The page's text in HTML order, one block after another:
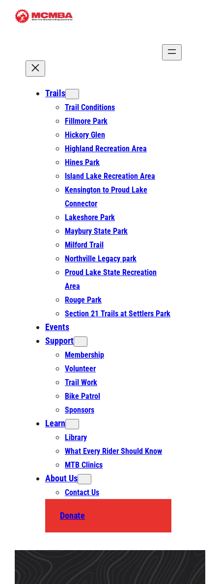
Skip
Trails
Trail Conditions
Fillmore Park
Hickory Glen
Highland Recreation Area
Hines Park
Island Lake Recreation Area
Kensington to Proud Lake
Connector
Lakeshore Park
Maybury State Park
Milford Trail
Northville Legacy park
Proud Lake State Recreation
Area
Rouge Park
Section 21 Trails at Settlers Park
Events
Support
Membership
Volunteer
Trail Work
Bike Patrol
Sponsors
Learn
Library
What Every Rider Should Know
MTB Clinics
About Us
Contact Us
Donate